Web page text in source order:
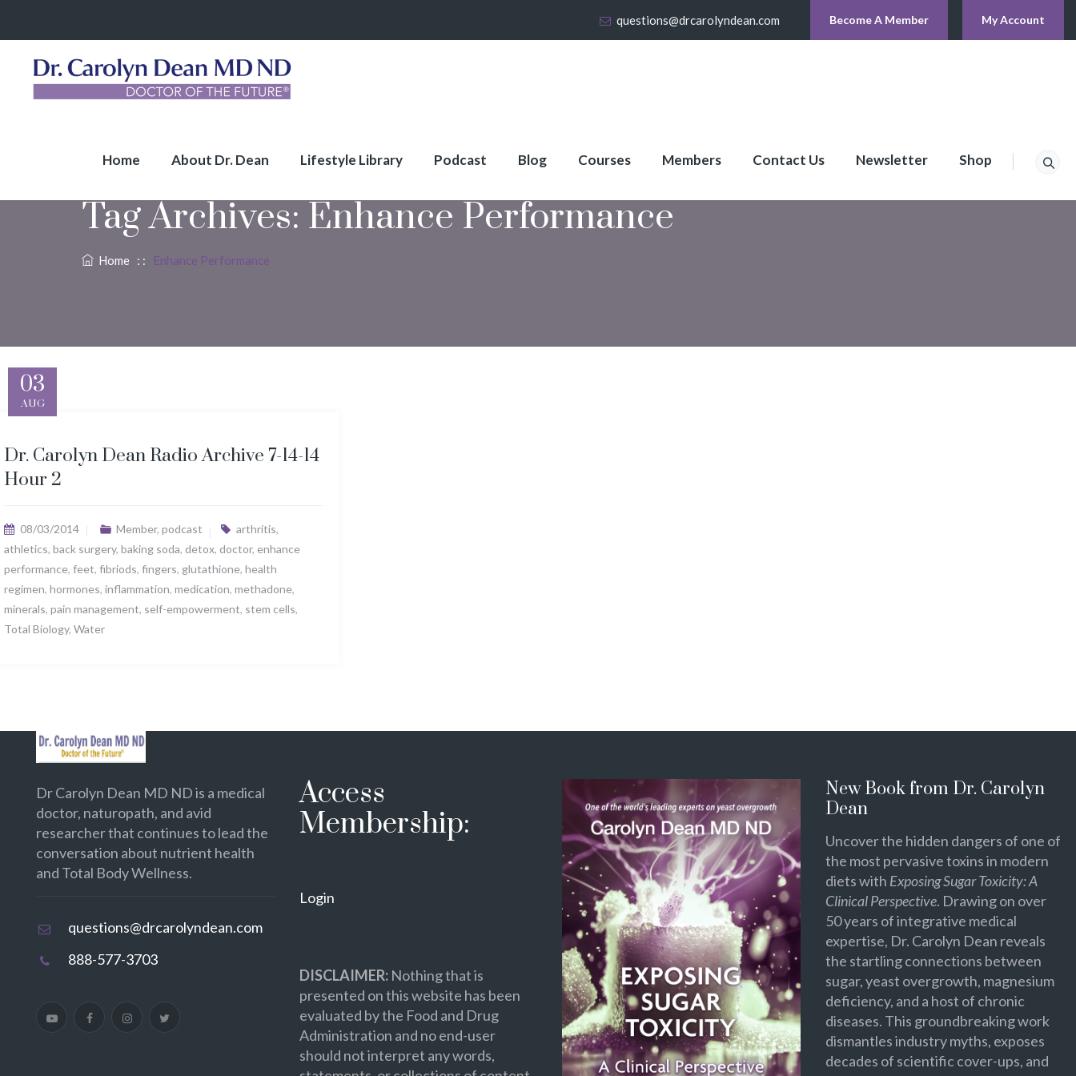
questions@drcarolyndean.com Become A Member My Account
Home About Dr. Dean Lifestyle Library Podcast Blog Courses Members Contact Us Newsletter Shop
Tag Archives: Enhance Performance
Home : : Enhance Performance
03
AUG
Dr. Carolyn Dean Radio Archive 7-14-14
Hour 2
08/03/2014 Member, podcast arthritis,
athletics, back surgery, baking soda, detox, doctor, enhance
performance, feet, fibriods, fingers, glutathione, health
regimen, hormones, inflammation, medication, methadone,
minerals, pain management, self-empowerment, stem cells,
Total Biology, Water
Dr Carolyn Dean MD ND is a medical
doctor, naturopath, and avid
researcher that continues to lead the
conversation about nutrient health
and Total Body Wellness.
questions@drcarolyndean.com
888-577-3703
Access
Membership:
Login
DISCLAIMER:Nothing that is
presented on this website has been
evaluated by the Food and Drug
Administration and no end-user
should not interpret any words,
New Book from Dr. Carolyn
Dean
Uncover the hidden dangers of one of
the most pervasive toxins in modern
diets with Exposing Sugar Toxicity: A
Clinical Perspective. Drawing on over
50 years of integrative medical
expertise, Dr. Carolyn Dean reveals
the startling connections between
sugar, yeast overgrowth, magnesium
deficiency, and a host of chronic
diseases. This groundbreaking work
dismantles industry myths, exposes
decades of scientific cover-ups, and